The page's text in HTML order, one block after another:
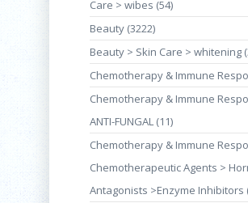
Care > wibes (54)
Beauty (3222)
Beauty > Skin Care > whitening
Chemotherapy & Immune
Chemotherapy & Immune
ANTI-FUNGAL (11)
Chemotherapy & Immune
Chemotherapeutic Agents >
Antagonists >Enzyme Inhibitors